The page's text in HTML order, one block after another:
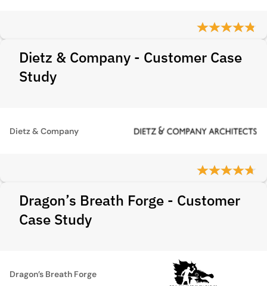
Dietz & Company - Customer Case
Study
Dietz & Company
Dragon’s Breath Forge - Customer
Case Study
Dragon’s Breath Forge